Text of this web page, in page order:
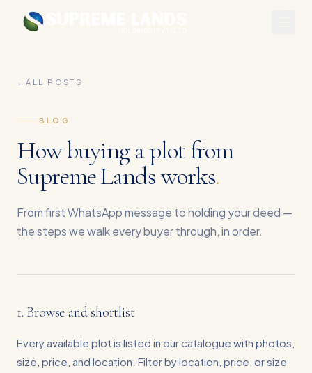
←ALL POSTS
BLOG
How buying a plot from
Supreme Lands works.
From first WhatsApp message to holding your deed —
the steps we walk every buyer through, in order.
1. Browse and shortlist
Every available plot is listed in our catalogue with photos,
size, price, and location. Filter by location, price, or size